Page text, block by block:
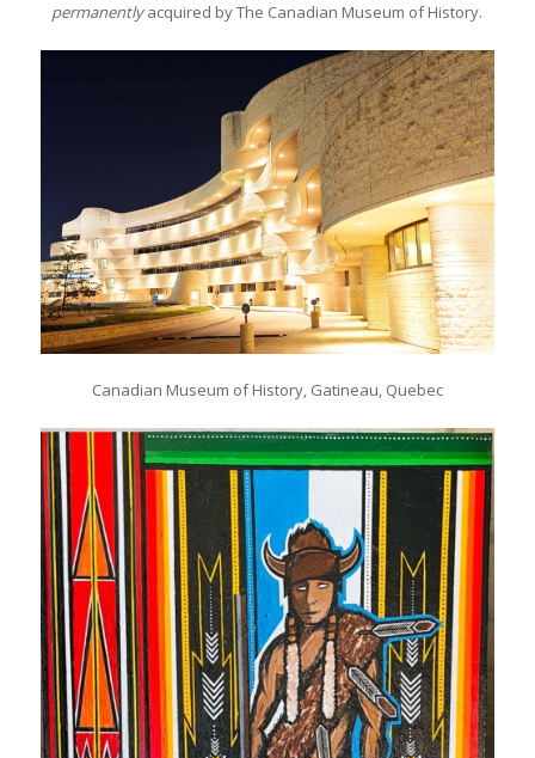
permanentlyacquired by The Canadian Museum of History.
Canadian Museum of History, Gatineau, Quebec